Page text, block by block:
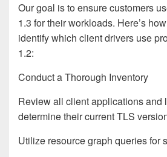
Our goal is to ensure customers
1.3 for their workloads. Here’s
identify which client drivers use
1.2:
Conduct a Thorough Inventory
Review all client applications and
determine their current TLS
Utilize resource graph queries for